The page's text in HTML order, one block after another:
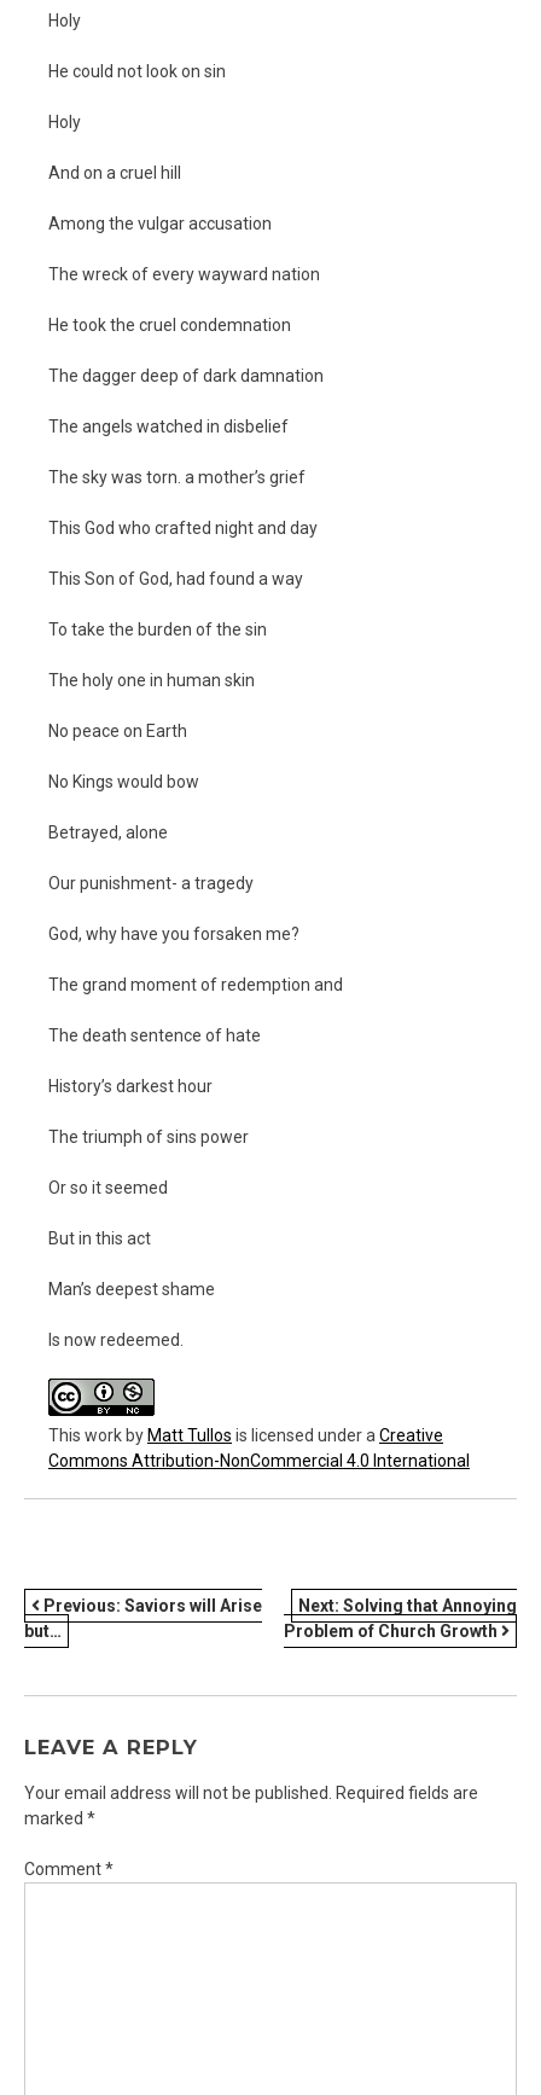
Holy
He could not look on sin
Holy
And on a cruel hill
Among the vulgar accusation
The wreck of every wayward nation
He took the cruel condemnation
The dagger deep of dark damnation
The angels watched in disbelief
The sky was torn. a mother’s grief
This God who crafted night and day
This Son of God, had found a way
To take the burden of the sin
The holy one in human skin
No peace on Earth
No Kings would bow
Betrayed, alone
Our punishment- a tragedy
God, why have you forsaken me?
The grand moment of redemption and
The death sentence of hate
History’s darkest hour
The triumph of sins power
Or so it seemed
But in this act
Man’s deepest shame
Is now redeemed.
This workbyMatt Tullos is licensed under a Creative
Commons Attribution-NonCommercial 4.0 International
POST
NAVIGATION
Previous: Saviors will Arise
but…
Next: Solving that Annoying
Problem of Church Growth
LEAVE A REPLY
Your email address will not be published.
Required fields are
marked *
Comment*